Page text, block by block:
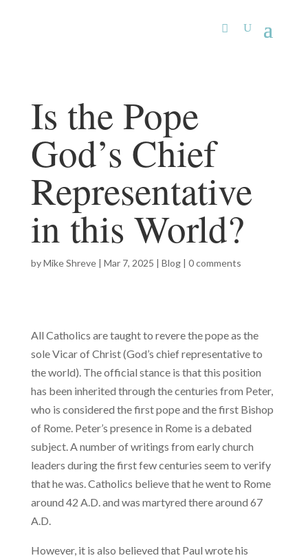
Is the Pope
God’s Chief
Representative
in this World?
byMike Shreve| Mar 7, 2025 | Blog| 0 comments
All Catholics are taught to revere the pope as the
sole Vicar of Christ (God’s chief representative to
the world). The official stance is that this position
has been inherited through the centuries from Peter,
who is considered the first pope and the first Bishop
of Rome. Peter’s presence in Rome is a debated
subject. A number of writings from early church
leaders during the first few centuries seem to verify
that he was. Catholics believe that he went to Rome
around 42 A.D. and was martyred there around 67
A.D.
However, it is also believed that Paul wrote his